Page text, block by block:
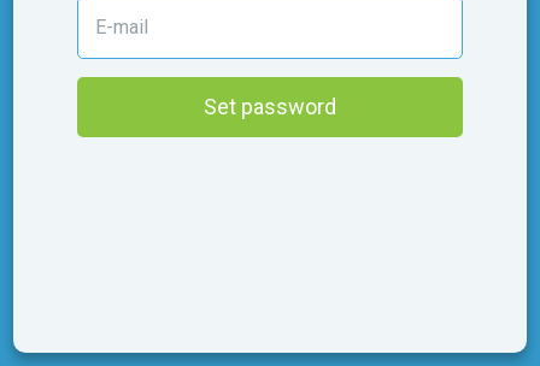
Set password